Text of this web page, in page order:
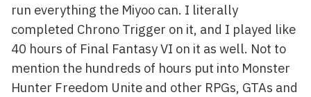
run everything the Miyoo can. I literally
completed Chrono Trigger on it, and I played like
40 hours of Final Fantasy VI on it as well. Not to
mention the hundreds of hours put into Monster
Hunter Freedom Unite and other RPGs, GTAs and